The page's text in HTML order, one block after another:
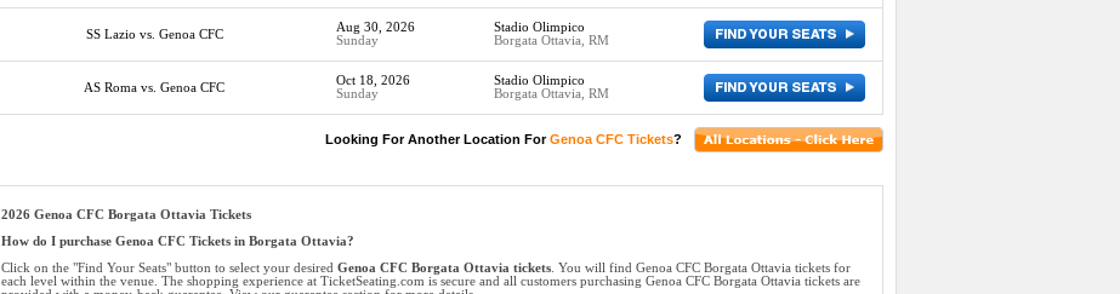
SS Lazio vs. Genoa CFC
Aug 30, 2026
Sunday
Stadio Olimpico
Borgata Ottavia, RM
AS Roma vs. Genoa CFC
Oct 18, 2026
Sunday
Stadio Olimpico
Borgata Ottavia, RM
Looking For Another Location ForGenoa CFC Tickets?
2026 Genoa CFC Borgata Ottavia Tickets
How do I purchase Genoa CFC Tickets in Borgata Ottavia?
Click on the "Find Your Seats" button to select your desired Genoa CFC Borgata Ottavia tickets. You will find Genoa CFC Borgata Ottavia tickets for
each level within the venue. The shopping experience at TicketSeating.com is secure and all customers purchasing Genoa CFC Borgata Ottavia tickets are